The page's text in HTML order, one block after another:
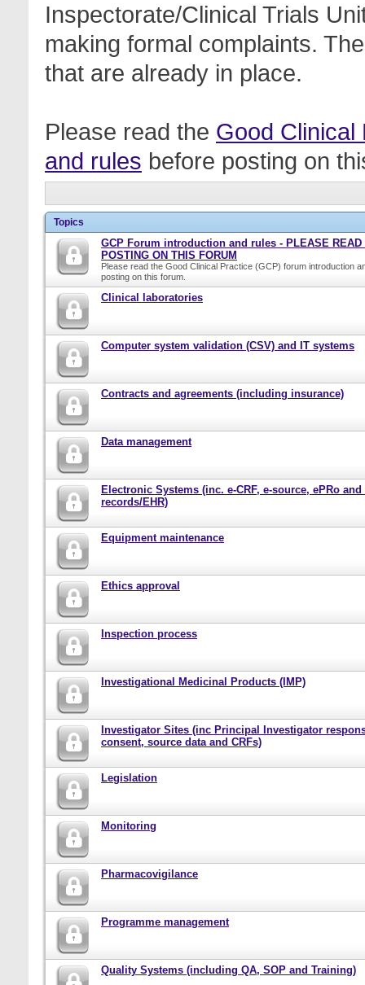
Inspectorate/Clinical Trials
making formal complaints.
that are already in place.
Please read the Good Clinical
and rules before posting on
Topics
GCP Forum introduction and rules - PLEASE READ
POSTING ON THIS FORUM
Please read the Good Clinical Practice (GCP) forum introduction
posting on this forum.
Clinical laboratories
Computer system validation (CSV) and IT systems
Contracts and agreements (including insurance)
Data management
Electronic Systems (inc. e-CRF, e-source, ePRo and
records/EHR)
Equipment maintenance
Ethics approval
Inspection process
Investigational Medicinal Products (IMP)
Investigator Sites (inc Principal Investigator
consent, source data and CRFs)
Legislation
Monitoring
Pharmacovigilance
Programme management
Quality Systems (including QA, SOP and Training)